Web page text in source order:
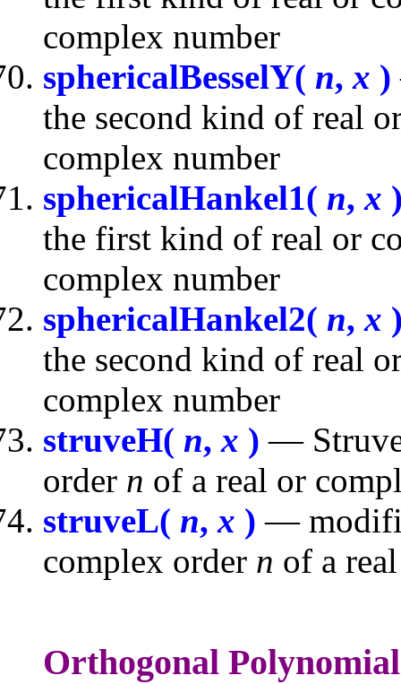
complex number
sphericalBesselY( n,x )
the second kind of real
complex number
sphericalHankel1( n,x
the first kind of real or
complex number
sphericalHankel2( n,x
the second kind of real
complex number
struveH( n,x ) —
order n of a real or
struveL( n,x ) —
complex order n of a
Orthogonal